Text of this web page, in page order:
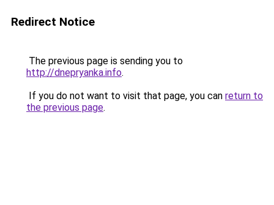
Redirect Notice
The previous page is sending you to
http://dnepryanka.info.
If you do not want to visit that page, you can return to
the previous page.